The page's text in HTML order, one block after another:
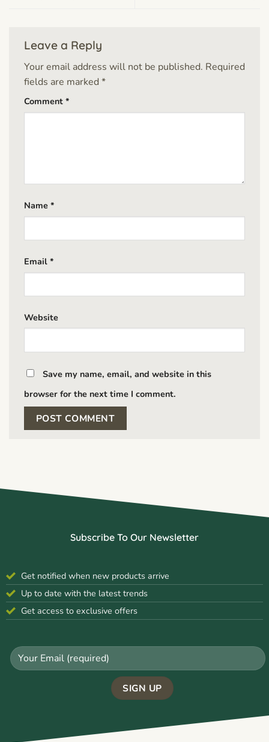
Leave a Reply
Your email address will not be published. Required
fields are marked *
Comment *
Name *
Email *
Website
Save my name, email, and website in this
browser for the next time I comment.
Subscribe To Our Newsletter
Get notified when new products arrive
Up to date with the latest trends
Get access to exclusive offers